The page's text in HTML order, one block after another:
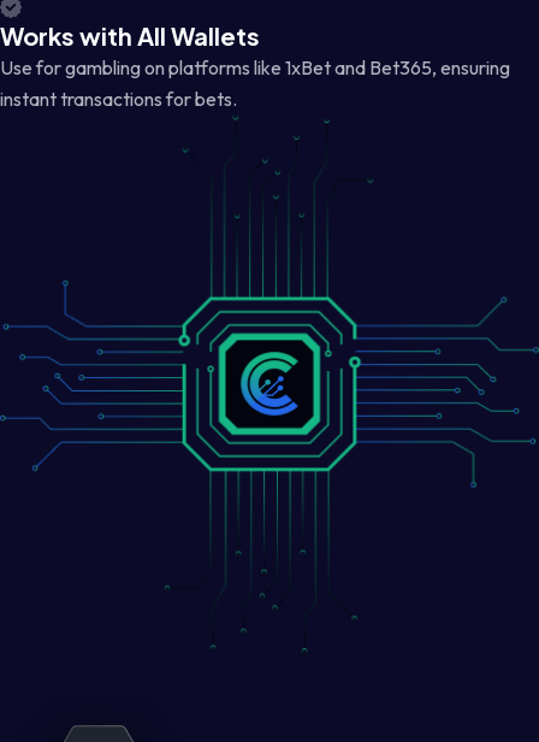
Works with All Wallets
Use for gambling on platforms like 1xBet and Bet365, ensuring
instant transactions for bets.